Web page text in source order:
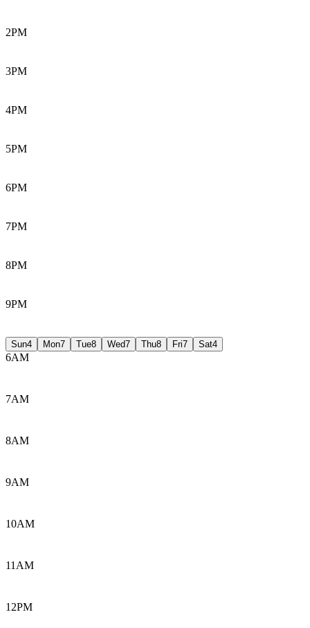
2PM
3PM
4PM
5PM
6PM
7PM
8PM
9PM
Sun4 Mon7 Tue8 Wed7 Thu8 Fri7 Sat4
6AM
7AM
8AM
9AM
10AM
11AM
12PM